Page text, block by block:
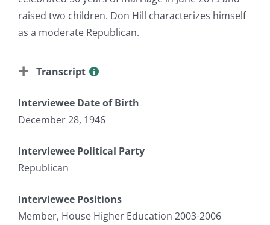
raised two children. Don Hill characterizes himself
as a moderate Republican.
Transcript
Interviewee Date of Birth
December 28, 1946
Interviewee Political Party
Republican
Interviewee Positions
Member, House Higher Education 2003-2006